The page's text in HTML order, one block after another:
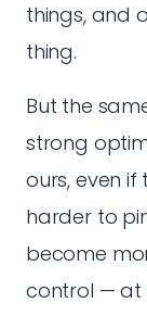
things, and
thing.
But the
strong
ours, even
harder to
become
control — at